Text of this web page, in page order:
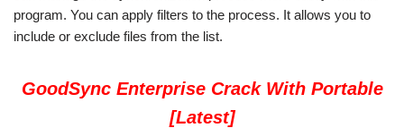
program. You can apply filters to the process. It allows you to
include or exclude files from the list.
GoodSync Enterprise Crack With Portable
[Latest]